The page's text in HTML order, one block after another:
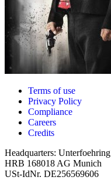
Terms of use
Privacy Policy
Compliance
Careers
Credits
Headquarters: Unterfoehring
HRB 168018 AG Munich
USt-IdNr. DE256569606